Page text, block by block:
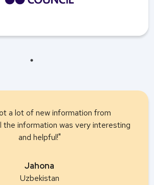
a lot of new information from
the information was very interesting
and helpful!"
Jahona
Uzbekistan